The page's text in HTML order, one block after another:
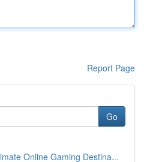
Report Page
Go
Online Gaming Destina...